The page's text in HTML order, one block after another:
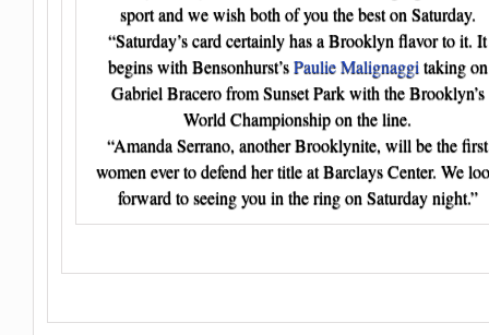
sport and we wish both of you the best on Saturday.
“Saturday’s card certainly has a Brooklyn flavor to it. It
begins with Bensonhurst’sPaulie Malignaggi taking on
Gabriel Bracero from Sunset Park with the Brooklyn’s
World Championship on the line.
“Amanda Serrano, another Brooklynite, will be the first
women ever to defend her title at Barclays Center. We
forward to seeing you in the ring on Saturday night.”